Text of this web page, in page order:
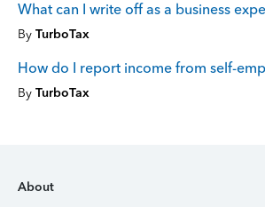
What can I write off as a business
By TurboTax
How do I report income from self-
By TurboTax
About